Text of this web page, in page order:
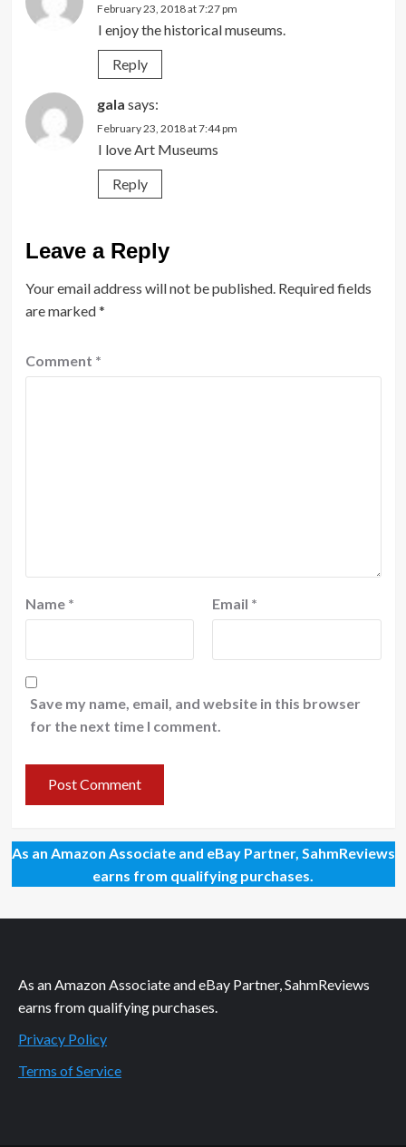
February 23, 2018 at 7:27 pm
I enjoy the historical museums.
Reply
gala says:
February 23, 2018 at 7:44 pm
I love Art Museums
Reply
Leave a Reply
Your email address will not be published. Required fields
are marked*
Comment *
Name * Email *
Save my name, email, and website in this browser
for the next time I comment.
As an Amazon Associate and eBay Partner, SahmReviews
earns from qualifying purchases.
As an Amazon Associate and eBay Partner, SahmReviews
earns from qualifying purchases.
Privacy Policy
Terms of Service